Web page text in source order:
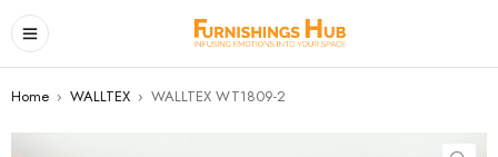
Home › WALLTEX › WALLTEX WT1809-2